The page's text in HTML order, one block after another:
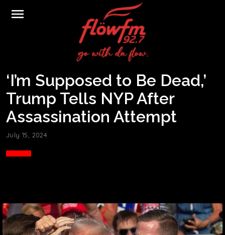
menu
‘I’m Supposed to Be Dead,’
Trump Tells NYP After
Assassination Attempt
July 15, 2024